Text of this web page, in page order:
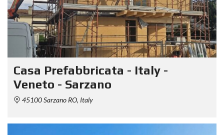
Casa Prefabbricata - Italy -
Veneto - Sarzano
45100 Sarzano RO, Italy